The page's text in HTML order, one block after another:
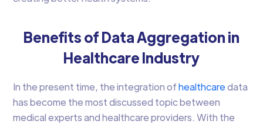
Benefits of Data Aggregation in
Healthcare Industry
In the present time, the integration ofhealthcaredata
has become the most discussed topic between
medical experts and healthcare providers. With the